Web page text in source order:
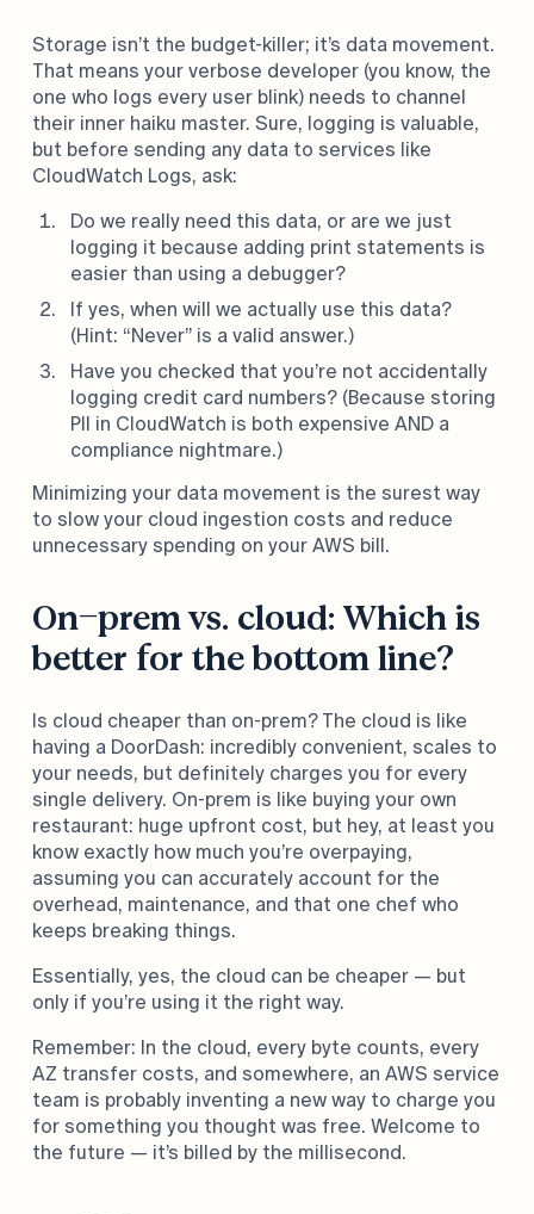
Storage isn’t the budget-killer; it’s data movement.
That means your verbose developer (you know, the
one who logs every user blink) needs to channel
their inner haiku master. Sure, logging is valuable,
but before sending any data to services like
CloudWatch Logs, ask:
Do we really need this data, or are we just
logging it because adding print statements is
easier than using a debugger?
If yes, when will we actually use this data?
(Hint: “Never” is a valid answer.)
Have you checked that you’re not accidentally
logging credit card numbers? (Because storing
PII in CloudWatch is both expensive AND a
compliance nightmare.)
Minimizing your data movement is the surest way
to slow your cloud ingestion costs and reduce
unnecessary spending on your AWS bill.
On-prem vs. cloud: Which is
better for the bottom line?
Is cloud cheaper than on-prem? The cloud is like
having a DoorDash: incredibly convenient, scales to
your needs, but definitely charges you for every
single delivery. On-prem is like buying your own
restaurant: huge upfront cost, but hey, at least you
know exactly how much you’re overpaying,
assuming you can accurately account for the
overhead, maintenance, and that one chef who
keeps breaking things.
Essentially, yes, the cloud can be cheaper — but
only if you’re using it the right way.
Remember: In the cloud, every byte counts, every
AZ transfer costs, and somewhere, an AWS service
team is probably inventing a new way to charge you
for something you thought was free. Welcome to
the future — it’s billed by the millisecond.